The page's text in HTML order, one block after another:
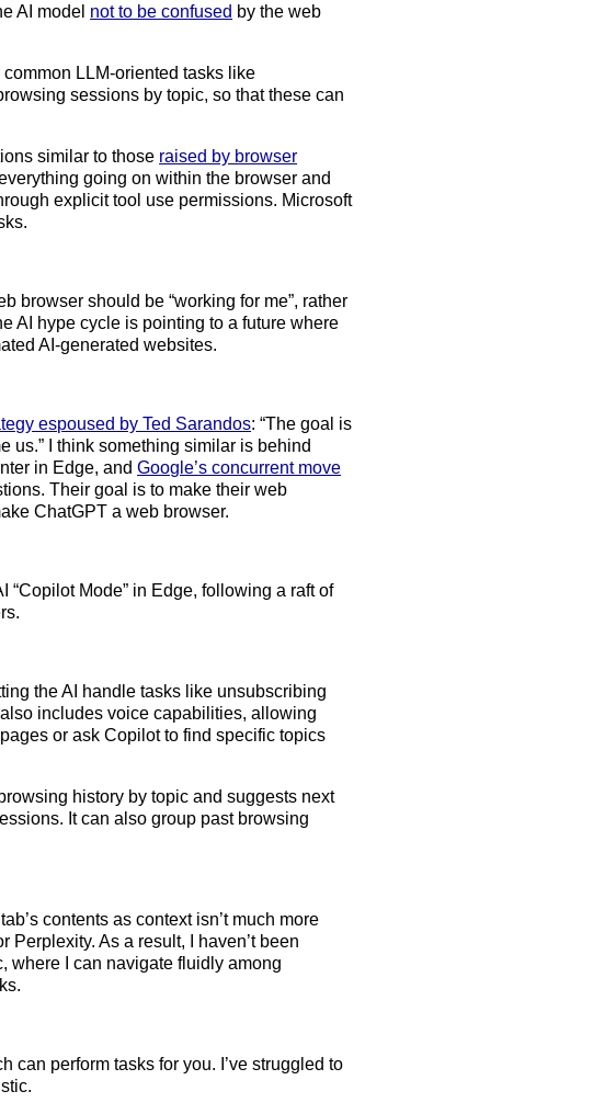
AI model not to be confused by the web
LLM-oriented tasks like
sessions by topic, so that these can
similar to those raised by browser
going on within the browser and
explicit tool use permissions. Microsoft
browser should be “working for me”, rather
AI hype cycle is pointing to a future where
AI-generated websites.
espoused by Ted Sarandos: “The goal is
us.” I think something similar is behind
in Edge, andGoogle’s concurrent move
Their goal is to make their web
ChatGPT a web browser.
“Copilot Mode” in Edge, following a raft of
the AI handle tasks like unsubscribing
includes voice capabilities, allowing
or ask Copilot to find specific topics
history by topic and suggests next
It can also group past browsing
contents as context isn’t much more
As a result, I haven’t been
where I can navigate fluidly among
can perform tasks for you. I’ve struggled to